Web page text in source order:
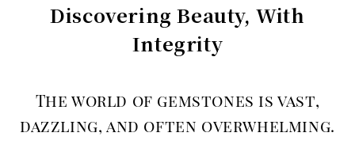
Discovering Beauty, With
Integrity
The world of gemstones is vast,
dazzling, and often overwhelming.